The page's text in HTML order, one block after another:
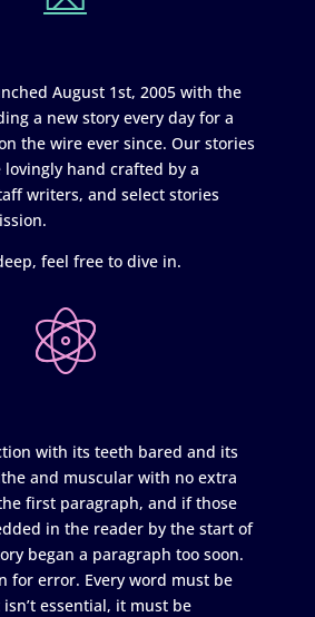
August 1st, 2005 with the
a new story every day for a
the wire ever since. Our stories
hand crafted by a
writers, and select stories
feel free to dive in.
with its teeth bared and its
and muscular with no extra
first paragraph, and if those
in the reader by the start of
began a paragraph too soon.
for error. Every word must be
essential, it must be